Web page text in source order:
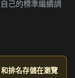
己的標準繼續調
排名存儲在瀏覽